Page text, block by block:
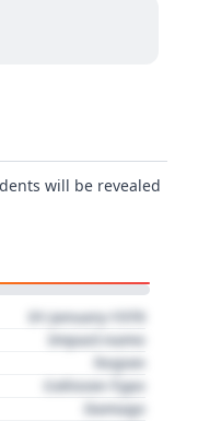
will be revealed
01 January 1970
Impact name
Region
Collision Type
Damage